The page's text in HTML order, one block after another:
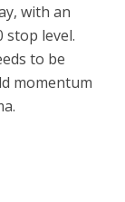
with an
stop level.
to be
momentum